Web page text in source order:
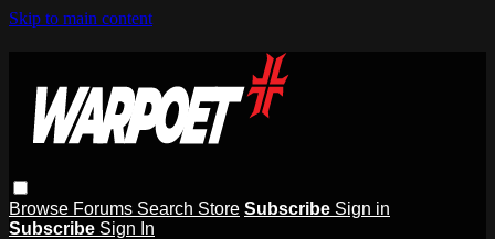
Skip to main content
Browse Forums Search Store Subscribe Sign in
Subscribe Sign In